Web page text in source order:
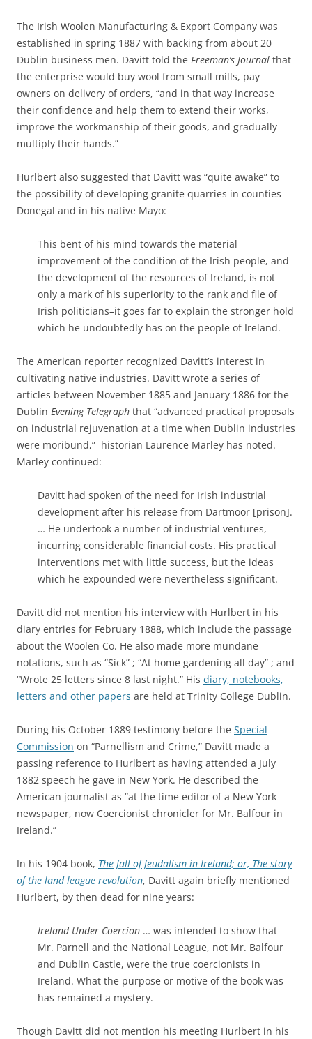
The Irish Woolen Manufacturing & Export Company was
established in spring 1887 with backing from about 20
Dublin business men. Davitt told the Freeman’s Journal that
the enterprise would buy wool from small mills, pay
owners on delivery of orders, “and in that way increase
their confidence and help them to extend their works,
improve the workmanship of their goods, and gradually
multiply their hands.”
Hurlbert also suggested that Davitt was “quite awake” to
the possibility of developing granite quarries in counties
Donegal and in his native Mayo:
This bent of his mind towards the material
improvement of the condition of the Irish people, and
the development of the resources of Ireland, is not
only a mark of his superiority to the rank and file of
Irish politicians–it goes far to explain the stronger hold
which he undoubtedly has on the people of Ireland.
The American reporter recognized Davitt’s interest in
cultivating native industries. Davitt wrote a series of
articles between November 1885 and January 1886 for the
Dublin Evening Telegraph that “advanced practical proposals
on industrial rejuvenation at a time when Dublin industries
were moribund,” historian Laurence Marley has noted.
Marley continued:
Davitt had spoken of the need for Irish industrial
development after his release from Dartmoor [prison].
… He undertook a number of industrial ventures,
incurring considerable financial costs. His practical
interventions met with little success, but the ideas
which he expounded were nevertheless significant.
Davitt did not mention his interview with Hurlbert in his
diary entries for February 1888, which include the passage
about the Woolen Co. He also made more mundane
notations, such as “Sick” ; “At home gardening all day” ; and
“Wrote 25 letters since 8 last night.” His diary, notebooks,
letters and other papers are held at Trinity College Dublin.
During his October 1889 testimony before the Special
Commission on “Parnellism and Crime,” Davitt made a
passing reference to Hurlbert as having attended a July
1882 speech he gave in New York. He described the
American journalist as “at the time editor of a New York
newspaper, now Coercionist chronicler for Mr. Balfour in
Ireland.”
In his 1904 book, The fall of feudalism in Ireland; or, The story
of the land league revolution, Davitt again briefly mentioned
Hurlbert, by then dead for nine years:
Ireland Under Coercion … was intended to show that
Mr. Parnell and the National League, not Mr. Balfour
and Dublin Castle, were the true coercionists in
Ireland. What the purpose or motive of the book was
has remained a mystery.
Though Davitt did not mention his meeting Hurlbert in his